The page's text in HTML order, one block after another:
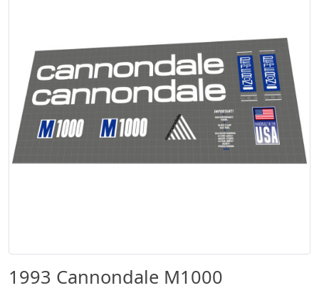
1993 Cannondale M1000